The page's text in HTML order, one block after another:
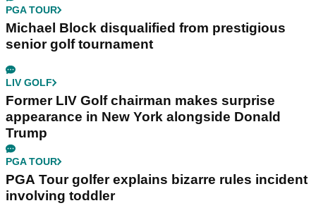
PGA TOUR
Michael Block disqualified from prestigious
senior golf tournament
LIV GOLF
Former LIV Golf chairman makes surprise
appearance in New York alongside Donald
Trump
PGA TOUR
PGA Tour golfer explains bizarre rules incident
involving toddler